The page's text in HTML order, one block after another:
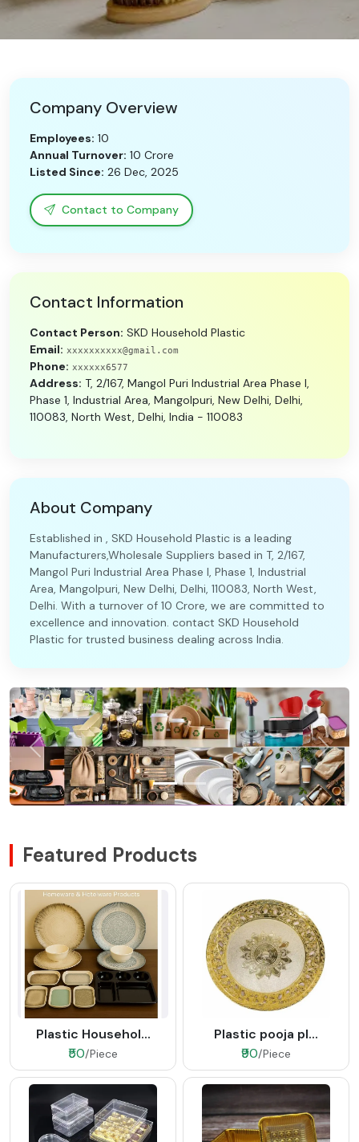
Need Help?
B-Directory
Language
Sign In
Company Overview
Employees: 10
Annual Turnover: 10 Crore
Listed Since: 26 Dec, 2025
Contact to Company
Contact Information
Contact Person: SKD Household Plastic
Email: xxxxxxxxxx@gmail.com
Phone: xxxxxx6577
Address: T, 2/167, Mangol Puri Industrial Area Phase I,
Phase 1, Industrial Area, Mangolpuri, New Delhi, Delhi,
110083, North West, Delhi, India - 110083
About Company
Established in , SKD Household Plastic is a leading
Manufacturers,Wholesale Suppliers based in T, 2/167,
Mangol Puri Industrial Area Phase I, Phase 1, Industrial
Area, Mangolpuri, New Delhi, Delhi, 110083, North West,
Delhi. With a turnover of 10 Crore, we are committed to
excellence and innovation. contact SKD Household
Plastic for trusted business dealing across India.
Featured Products
Plastic Househol...
₹50/Piece
Plastic pooja pl...
₹90/Piece